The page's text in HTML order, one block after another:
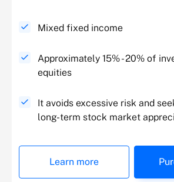
Mixed fixed income
Approximately 15% - 20% of
equities
It avoids excessive risk and
long-term stock market
Learn more